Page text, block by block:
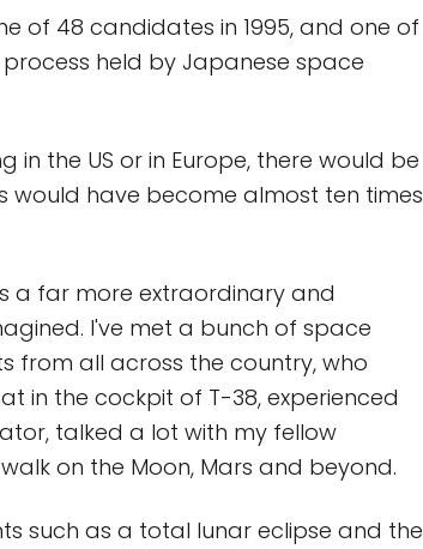
of 48 candidates in 1995, and one of
held by Japanese space
in the US or in Europe, there would be
have become almost ten times
a far more extraordinary and
I've met a bunch of space
from all across the country, who
in the cockpit of T-38, experienced
talked a lot with my fellow
on the Moon, Mars and beyond.
such as a total lunar eclipse and the